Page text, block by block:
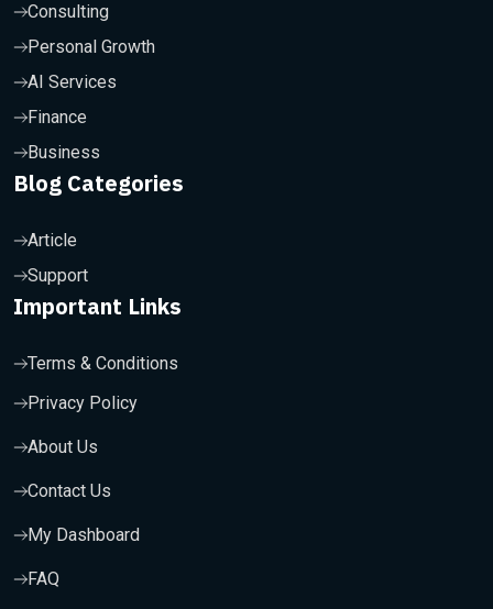
Consulting
Personal Growth
AI Services
Finance
Business
Blog Categories
Article
Support
Important Links
Terms & Conditions
Privacy Policy
About Us
Contact Us
My Dashboard
FAQ